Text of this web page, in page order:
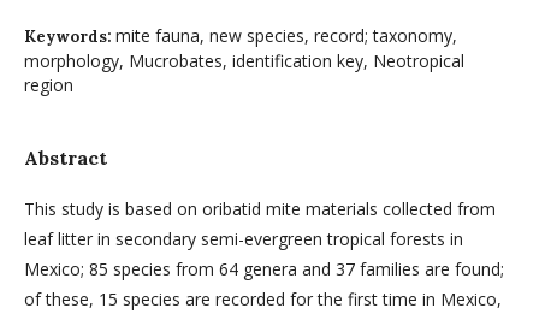
Keywords: mite fauna, new species, record; taxonomy,
morphology, Mucrobates, identification key, Neotropical
region
Abstract
This study is based on oribatid mite materials collected from
leaf litter in secondary semi-evergreen tropical forests in
Mexico; 85 species from 64 genera and 37 families are found;
of these, 15 species are recorded for the first time in Mexico,